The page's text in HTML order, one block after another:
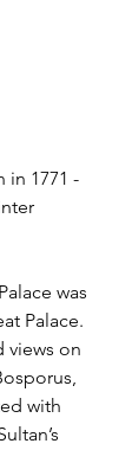
in 1771 -
was
Palace.
views on
with